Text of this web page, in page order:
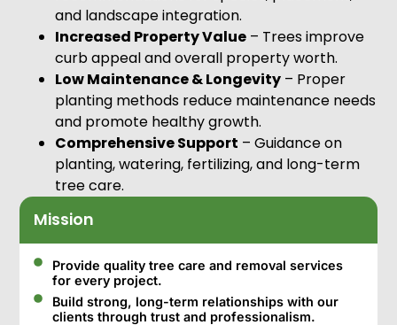
and landscape integration.
Increased Property Value – Trees improve
curb appeal and overall property worth.
Low Maintenance & Longevity – Proper
planting methods reduce maintenance needs
and promote healthy growth.
Comprehensive Support – Guidance on
planting, watering, fertilizing, and long-term
tree care.
Mission
Provide quality tree care and removal services
for every project.
Build strong, long-term relationships with our
clients through trust and professionalism.